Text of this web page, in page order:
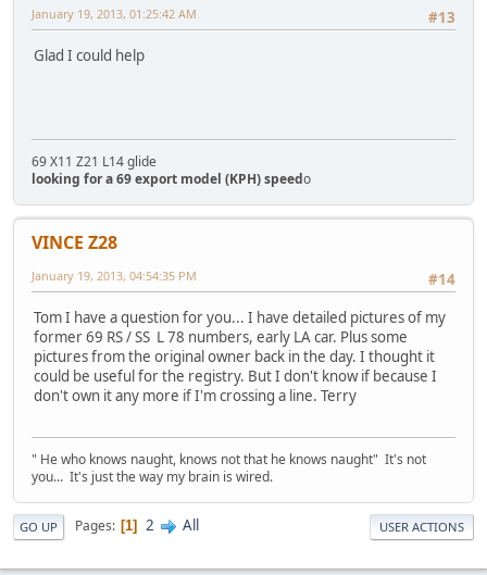
#13
January 19, 2013, 01:25:42 AM
Glad I could help
69 X11 Z21 L14 glide
looking for a 69 export model (KPH) speedo
VINCE Z28
#14
January 19, 2013, 04:54:35 PM
Tom I have a question for you... I have detailed pictures of my
former 69 RS / SS L 78 numbers, early LA car. Plus some
pictures from the original owner back in the day. I thought it
could be useful for the registry. But I don't know if because I
don't own it any more if I'm crossing a line. Terry
" He who knows naught, knows not that he knows naught" It's not
you... It's just the way my brain is wired.
GO UP Pages 1 2 All USER ACTIONS